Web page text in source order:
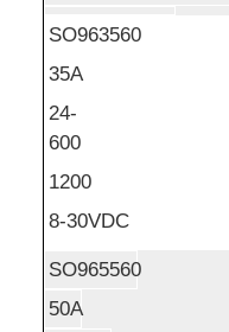
SO963560
35A
24-
600
1200
8-30VDC
SO965560
50A